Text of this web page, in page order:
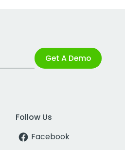
Get A Demo
Follow Us
Facebook